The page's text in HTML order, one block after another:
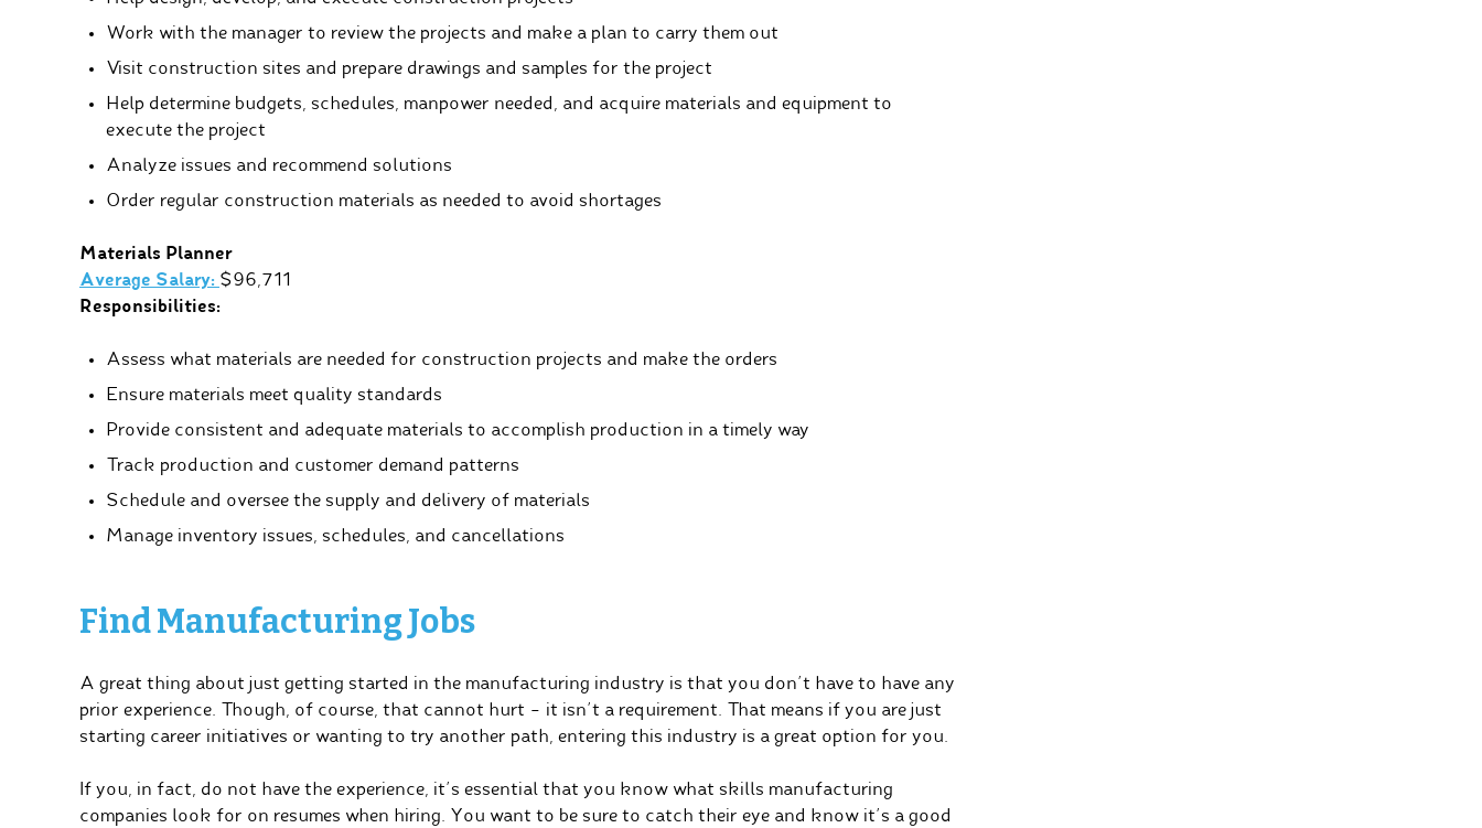
Work with the manager to review the projects and make a plan to carry them out
Visit construction sites and prepare drawings and samples for the project
Help determine budgets, schedules, manpower needed, and acquire materials and equipment to
execute the project
Analyze issues and recommend solutions
Order regular construction materials as needed to avoid shortages
Materials Planner
Average Salary: $96,711
Responsibilities:
Assess what materials are needed for construction projects and make the orders
Ensure materials meet quality standards
Provide consistent and adequate materials to accomplish production in a timely way
Track production and customer demand patterns
Schedule and oversee the supply and delivery of materials
Manage inventory issues, schedules, and cancellations
Find Manufacturing Jobs
A great thing about just getting started in the manufacturing industry is that you don’t have to have any
prior experience. Though, of course, that cannot hurt – it isn’t a requirement. That means if you are just
starting career initiatives or wanting to try another path, entering this industry is a great option for you.
If you, in fact, do not have the experience, it’s essential that you know what skills manufacturing
companies look for on resumes when hiring. You want to be sure to catch their eye and know it’s a good